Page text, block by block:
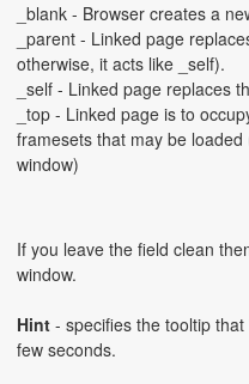
_blank - Browser creates a
_parent - Linked page
otherwise, it acts like _self).
_self - Linked page replaces
_top - Linked page is to
framesets that may be
window)
If you leave the field clean
window.
Hint - specifies the tooltip
few seconds.